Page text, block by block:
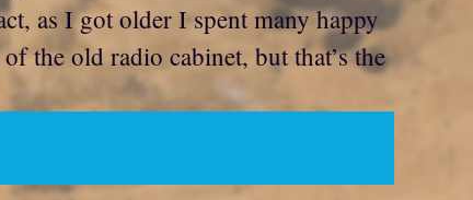
as I got older I spent many happy
the old radio cabinet, but that’s the